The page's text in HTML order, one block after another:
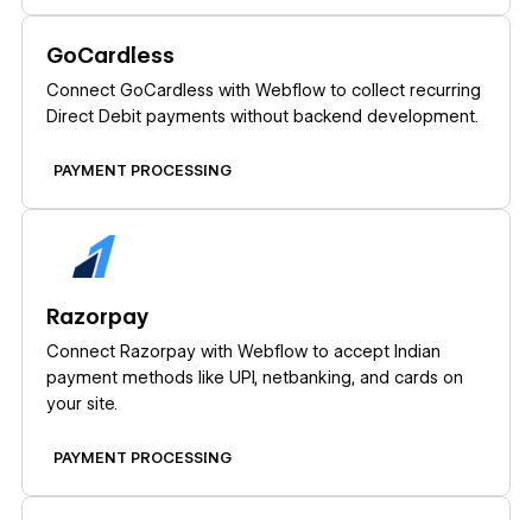
GoCardless
Connect GoCardless with Webflow to collect recurring
Direct Debit payments without backend development.
PAYMENT PROCESSING
Razorpay
Connect Razorpay with Webflow to accept Indian
payment methods like UPI, netbanking, and cards on
your site.
PAYMENT PROCESSING